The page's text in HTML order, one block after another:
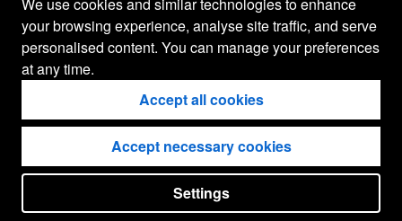
the slit.
Hara (2008)
gave a value of 0.1201 +/- 0.0005 for a single
step, corresponding to a minimum 0.961 +/- 0.004 step size
when performing rasters.
Del Zanna et al. (2011) performed co-alignment of EIS 2"
rasters with AIA images and found a plate scale of 1.9",
consistent with the Hara (2008) result.
CopyrightNotice
JSPWiki v2.11.0-M8
your browsing experience, analyse site traffic, and serve
personalised content. You can manage your preferences
at any time.
Accept all cookies
Accept necessary cookies
Settings